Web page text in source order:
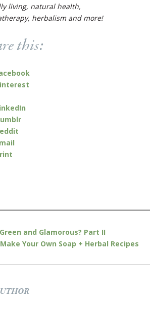
living, natural health,
herbalism and more!
this:
and Glamorous? Part II
Your Own Soap + Herbal Recipes